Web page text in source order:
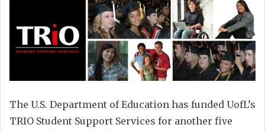
The U.S. Department of Education has funded UofL’s
TRIO Student Support Services for another five